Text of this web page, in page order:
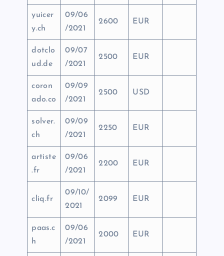
yuicer
y.ch
09/06
/2021
2600 EUR
dotclo
ud.de
09/07
/2021
2500 EUR
coron
ado.co
09/09
/2021
2500 USD
solver.
ch
09/09
/2021
2250 EUR
artiste
.fr
09/06
/2021
2200 EUR
cliq.fr
09/10/
2021
2099 EUR
paas.c
h
09/06
/2021
2000 EUR